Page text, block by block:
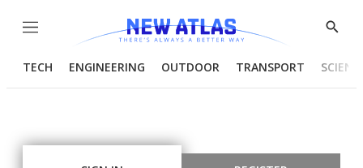
Menu
Show
TECH ENGINEERING OUTDOOR TRANSPORT